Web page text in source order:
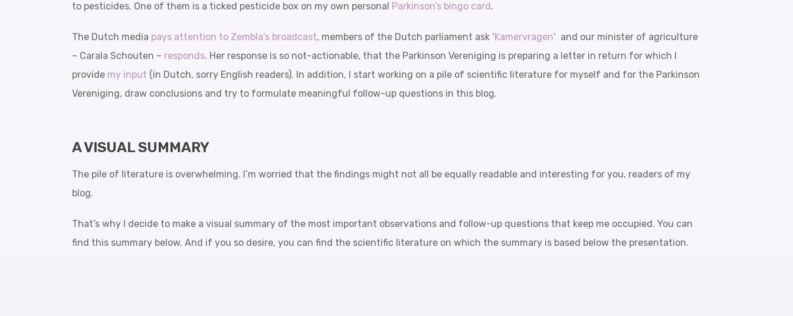
to pesticides. One of them is a ticked pesticide box on my own personal Parkinson’s bingo card .
The Dutch media pays attention to Zembla’s broadcast, members of the Dutch parliament ask ‘Kamervragen‘ and our minister of agriculture
– Carala Schouten – responds. Her response is so not-actionable, that the Parkinson Vereniging is preparing a letter in return for which I
provide my input (in Dutch, sorry English readers). In addition, I start working on a pile of scientific literature for myself and for the Parkinson
Vereniging, draw conclusions and try to formulate meaningful follow-up questions in this blog.
A VISUAL SUMMARY
The pile of literature is overwhelming. I’m worried that the findings might not all be equally readable and interesting for you, readers of my
blog.
That’s why I decide to make a visual summary of the most important observations and follow-up questions that keep me occupied. You can
find this summary below. And if you so desire, you can find the scientific literature on which the summary is based below the presentation.